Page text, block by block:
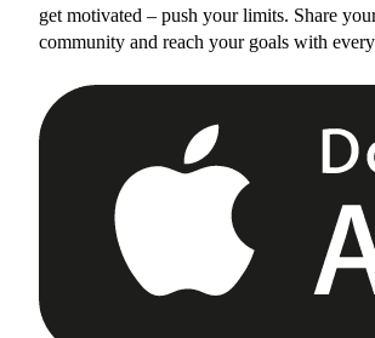
get motivated – push your limits. Share
community and reach your goals with